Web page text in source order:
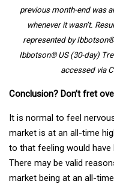
previous month-end was
whenever it wasn’t.
represented by
Ibbotson® US (30-day)
accessed via
Conclusion? Don’t fret
It is normal to feel
market is at an all-time
to that feeling would have
There may be valid
market being at an all-